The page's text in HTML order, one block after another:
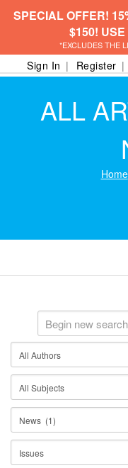
SPECIAL OFFER!
$150!
*EXCLUDES THE
Sign In Register
ALL
Home